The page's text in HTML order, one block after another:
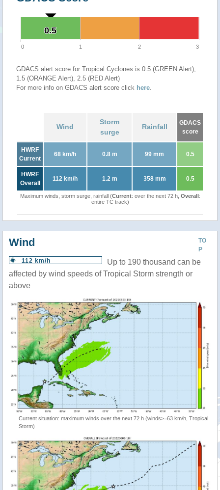
0.5
0.5
0 1 2 3
GDACS alert score for Tropical Cyclones is 0.5 (GREEN Alert),
1.5 (ORANGE Alert), 2.5 (RED Alert)
For more info on GDACS alert score click here.
Wind
Storm
surge
Rainfall
GDACS
score
HWRF
Current
68 km/h 0.8 m 99 mm 0.5
HWRF
Overall
112 km/h 1.2 m 358 mm 0.5
Maximum winds, storm surge, rainfall (Current: over the next 72 h, Overall:
entire TC track)
TO
P
Wind
112 km/h
Up to 190 thousand can be
affected by wind speeds of Tropical Storm strength or
above
Current situation: maximum winds over the next 72 h (winds>=63 km/h, Tropical
Storm)